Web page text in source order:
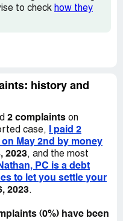
to check how they
history and
2 complaints on
case,
I paid 2
May 2nd by money
2023, and the most
PC is a debt
to let you settle your
2023.
(0%) have been